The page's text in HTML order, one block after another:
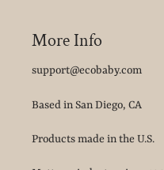
More Info
support@ecobaby.com
Based in San Diego, CA
Products made in the U.S.